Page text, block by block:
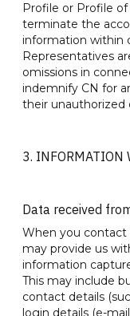
Profile or Profile
terminate the
information within
Representatives
omissions in
indemnify CN for
their unauthorized
3. INFORMATION
Data received
When you contact
may provide us
information
This may include
contact details
login details (e-